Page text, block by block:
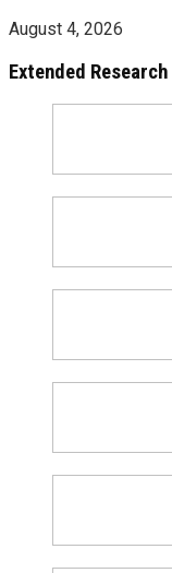
August 4, 2026
Extended Research